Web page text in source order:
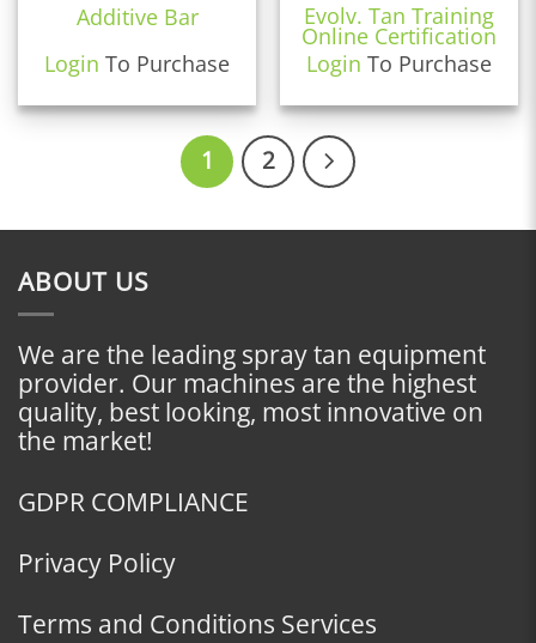
Additive Bar
Login To Purchase
Evolv. Tan Training
Online Certification
Login To Purchase
1 2
ABOUT US
We are the leading spray tan equipment
provider. Our machines are the highest
quality, best looking, most innovative on
the market!
GDPR COMPLIANCE
Privacy Policy
Terms and Conditions Services